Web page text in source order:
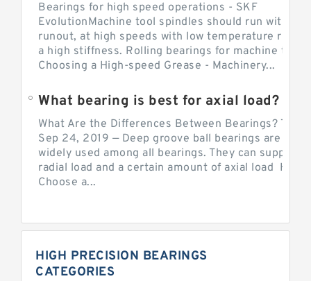
Bearings for high speed operations - SKF
EvolutionMachine tool spindles should run with
runout, at high speeds with low temperature rise
a high stiffness. Rolling bearings for machine tool.
Choosing a High-speed Grease - Machinery...
What bearing is best for axial load?
What Are the Differences Between Bearings? The
Sep 24, 2019 — Deep groove ball bearings are the
widely used among all bearings. They can support
radial load and a certain amount of axial load How
Choose a...
HIGH PRECISION BEARINGS
CATEGORIES